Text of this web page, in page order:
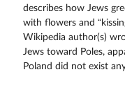
describes how Jews
with flowers and
Wikipedia author(s)
Jews toward Poles,
Poland did not exist